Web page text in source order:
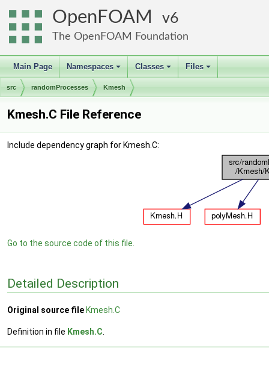
OpenFOAM 6
The OpenFOAM Foundation
Main Page
+
Namespaces
+
Classes
+
Files
src randomProcesses Kmesh
Kmesh.C File Reference
Include dependency graph for Kmesh.C:
Go to the source code of this file.
Detailed Description
Original source file Kmesh.C
Definition in file Kmesh.C